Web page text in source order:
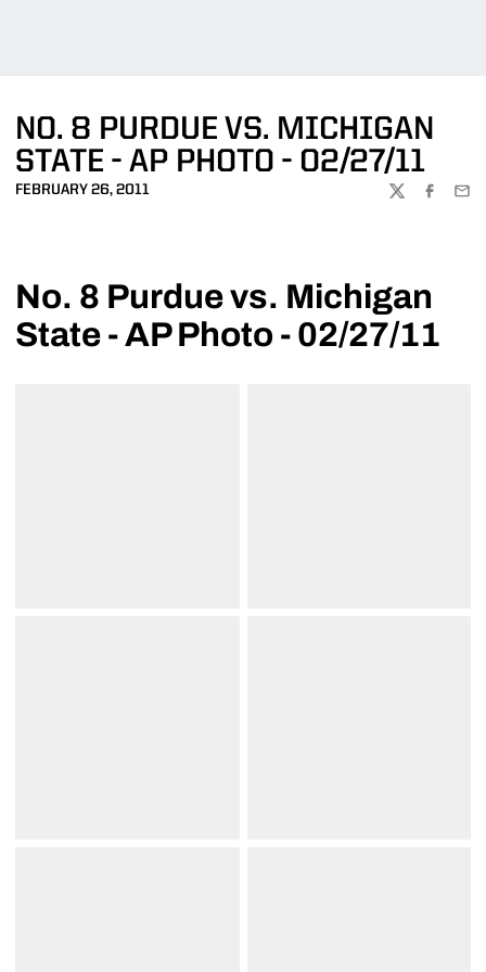
NO. 8 PURDUE VS. MICHIGAN
STATE - AP PHOTO - 02/27/11
FEBRUARY 26, 2011
TWITTER
No. 8 Purdue vs. Michigan
State - AP Photo - 02/27/11